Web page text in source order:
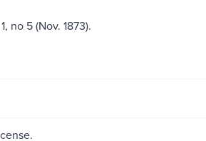
no 5 (Nov. 1873).